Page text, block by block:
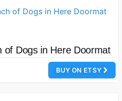
of Dogs in Here Doormat
BUY ON ETSY